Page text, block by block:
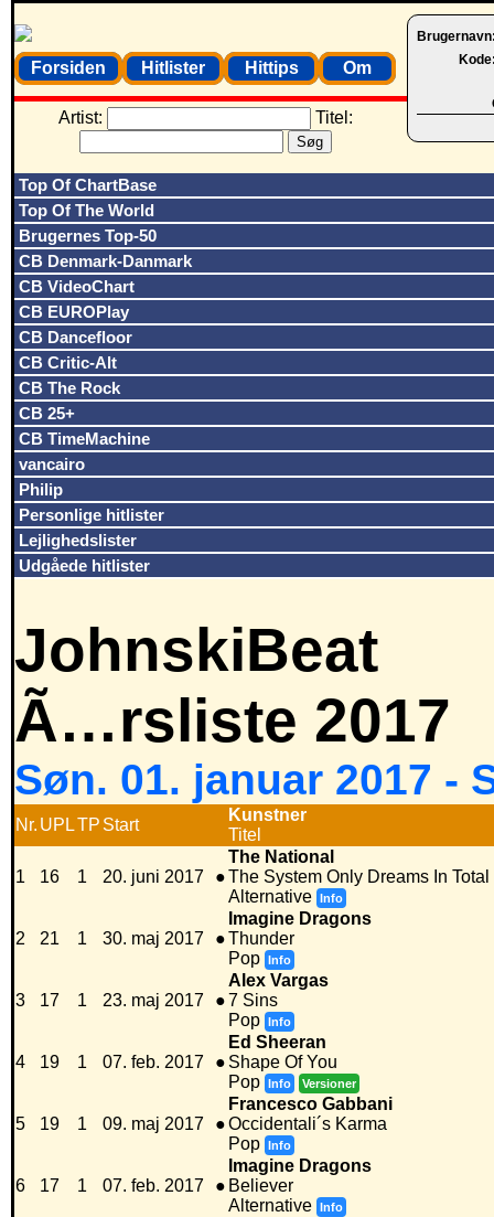
Forsiden Hitlister Hittips Om
Artist: Titel:
Top Of ChartBase
Top Of The World
Brugernes Top-50
CB Denmark-Danmark
CB VideoChart
CB EUROPlay
CB Dancefloor
CB Critic-Alt
CB The Rock
CB 25+
CB TimeMachine
vancairo
Philip
Personlige hitlister
Lejlighedslister
Udgåede hitlister
JohnskiBeat
Ã…rsliste 2017
Søn. 01. januar 2017 -
Nr. UPLTP Start
Kunstner
Titel
1 16 1 20. juni 2017 ●
The National
The System Only Dreams In
Alternative Info
2 21 1 30. maj 2017 ●
Imagine Dragons
Thunder
Pop Info
3 17 1 23. maj 2017 ●
Alex Vargas
7 Sins
Pop Info
4 19 1 07. feb. 2017 ●
Ed Sheeran
Shape Of You
Pop Info Versioner
5 19 1 09. maj 2017 ●
Francesco Gabbani
Occidentali´s Karma
Pop Info
6 17 1 07. feb. 2017 ●
Imagine Dragons
Believer
Alternative Info